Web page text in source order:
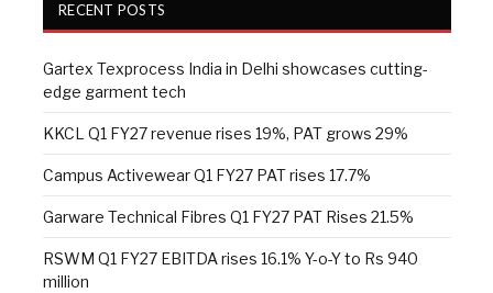
RECENT POSTS
Gartex Texprocess India in Delhi showcases cutting-
edge garment tech
KKCL Q1 FY27 revenue rises 19%, PAT grows 29%
Campus Activewear Q1 FY27 PAT rises 17.7%
Garware Technical Fibres Q1 FY27 PAT Rises 21.5%
RSWM Q1 FY27 EBITDA rises 16.1% Y-o-Y to Rs 940
million